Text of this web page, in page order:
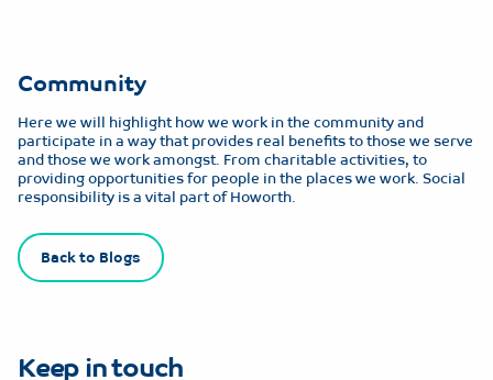
Community
Here we will highlight how we work in the community and
participate in a way that provides real benefits to those we serve
and those we work amongst. From charitable activities, to
providing opportunities for people in the places we work. Social
responsibility is a vital part of Howorth.
Back to Blogs
Keep in touch